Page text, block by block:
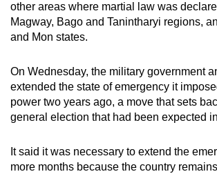
other areas where martial law was
Magway, Bago and Tanintharyi regions,
and Mon states.
On Wednesday, the military government
extended the state of emergency it
power two years ago, a move that sets
general election that had been expected
It said it was necessary to extend the
more months because the country